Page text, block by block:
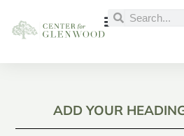
ADD YOUR